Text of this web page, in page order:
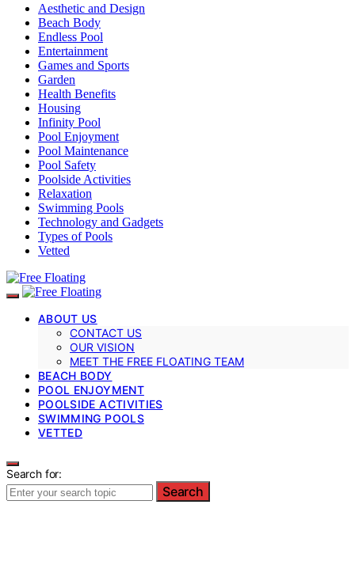
Aesthetic and Design
Beach Body
Endless Pool
Entertainment
Games and Sports
Garden
Health Benefits
Housing
Infinity Pool
Pool Enjoyment
Pool Maintenance
Pool Safety
Poolside Activities
Relaxation
Swimming Pools
Technology and Gadgets
Types of Pools
Vetted
ABOUT US
CONTACT US
OUR VISION
MEET THE FREE FLOATING TEAM
BEACH BODY
POOL ENJOYMENT
POOLSIDE ACTIVITIES
SWIMMING POOLS
VETTED
Search for:
Search